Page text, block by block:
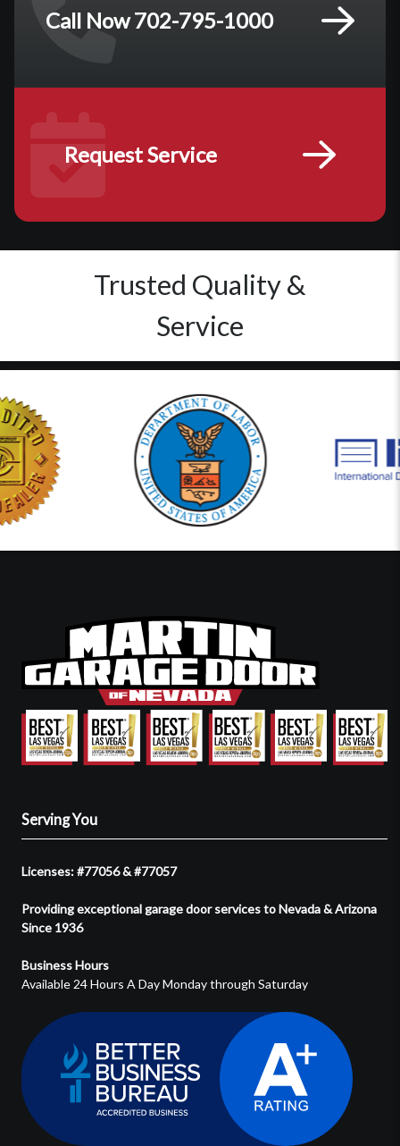
Call Now 702-795-1000
Request Service
Trusted Quality &
Service
Serving You
Licenses: #77056 & #77057
Providing exceptional garage door services to Nevada & Arizona
Since 1936
Business Hours
Available 24 Hours A Day Monday through Saturday